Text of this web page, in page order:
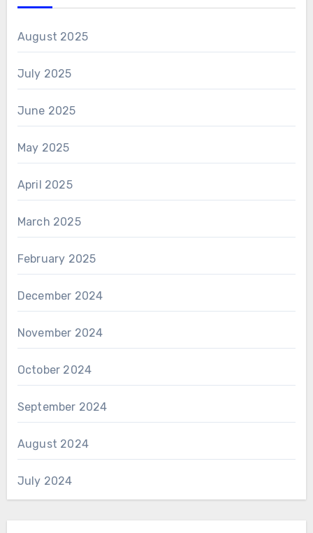
August 2025
July 2025
June 2025
May 2025
April 2025
March 2025
February 2025
December 2024
November 2024
October 2024
September 2024
August 2024
July 2024